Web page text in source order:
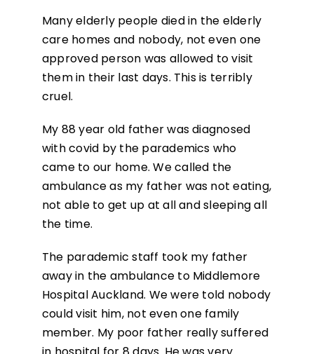
Many elderly people died in the elderly
care homes and nobody, not even one
approved person was allowed to visit
them in their last days. This is terribly
cruel.
My 88 year old father was diagnosed
with covid by the parademics who
came to our home. We called the
ambulance as my father was not eating,
not able to get up at all and sleeping all
the time.
The parademic staff took my father
away in the ambulance to Middlemore
Hospital Auckland. We were told nobody
could visit him, not even one family
member. My poor father really suffered